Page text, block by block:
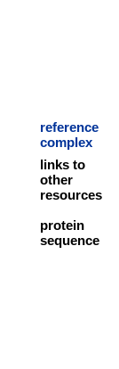
reference
complex
links to
other
resources
protein
sequence